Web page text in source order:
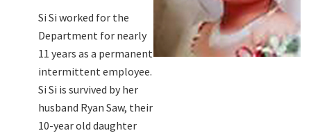
Si Si worked for the
Department for nearly
11 years as a permanent
intermittent employee.
Si Si is survived by her
husband Ryan Saw, their
10-year old daughter